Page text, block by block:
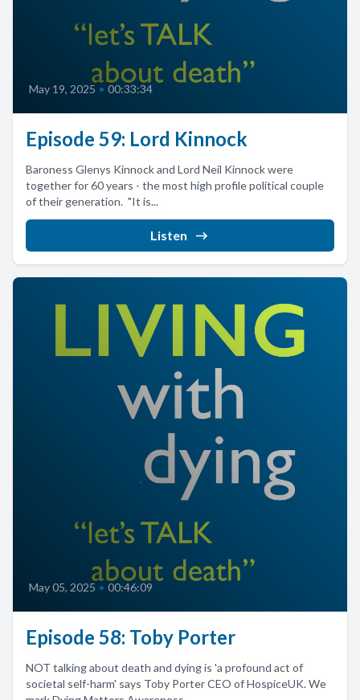
May 19, 2025 • 00:33:34
Episode 59: Lord Kinnock
Baroness Glenys Kinnock and Lord Neil Kinnock were
together for 60 years - the most high profile political couple
of their generation. "It is...
Listen
May 05, 2025 • 00:46:09
Episode 58: Toby Porter
NOT talking about death and dying is 'a profound act of
societal self-harm' says Toby Porter CEO of HospiceUK. We